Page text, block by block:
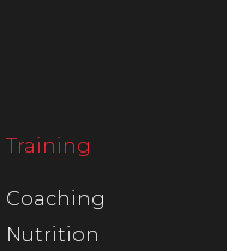
Training
Coaching
Nutrition